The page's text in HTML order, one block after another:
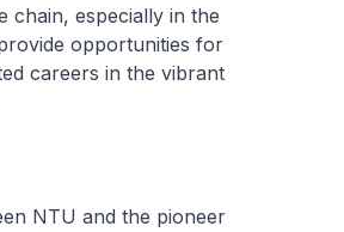
chain, especially in the
opportunities for
careers in the vibrant
NTU and the pioneer